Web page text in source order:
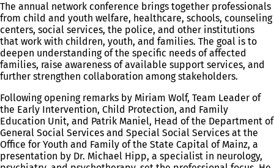
The annual network conference brings together professionals
from child and youth welfare, healthcare, schools, counseling
centers, social services, the police, and other institutions
that work with children, youth, and families. The goal is to
deepen understanding of the specific needs of affected
families, raise awareness of available support services, and
further strengthen collaboration among stakeholders.
Following opening remarks by Miriam Wolf, Team Leader of
the Early Intervention, Child Protection, and Family
Education Unit, and Patrik Maniel, Head of the Department of
General Social Services and Special Social Services at the
Office for Youth and Family of the State Capital of Mainz, a
presentation by Dr. Michael Hipp, a specialist in neurology,